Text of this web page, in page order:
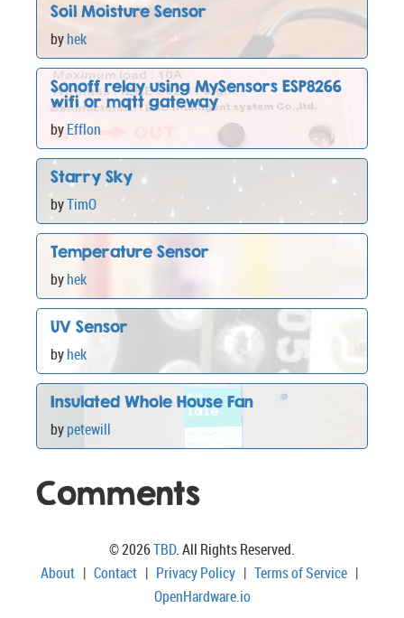
Soil Moisture Sensor
byhek
Sonoff relay using MySensors ESP8266
wifi or mqtt gateway
byEfflon
Starry Sky
byTimO
Temperature Sensor
byhek
UV Sensor
byhek
Insulated Whole House Fan
bypetewill
Comments
© 2026TBD. All Rights Reserved.
About | Contact | Privacy Policy | Terms of Service |
OpenHardware.io